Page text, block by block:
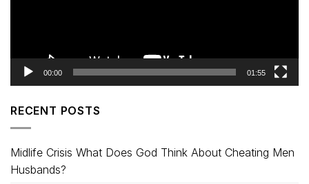
00:00 01:55
RECENT POSTS
Midlife Crisis What Does God Think About Cheating Men
Husbands?